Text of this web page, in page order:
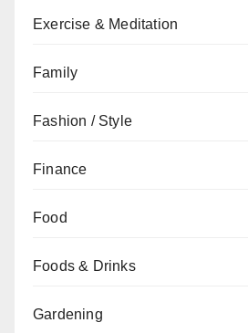
Exercise & Meditation
Family
Fashion / Style
Finance
Food
Foods & Drinks
Gardening